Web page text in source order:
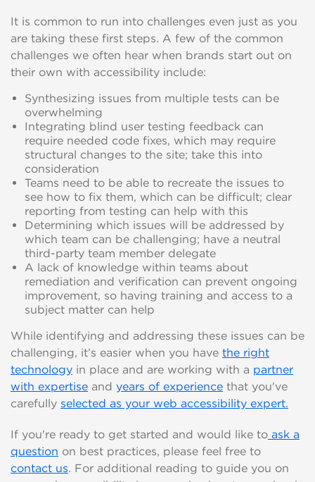
It is common to run into challenges even just as you
are taking these first steps. A few of the common
challenges we often hear when brands start out on
their own with accessibility include:
Synthesizing issues from multiple tests can be
overwhelming
Integrating blind user testing feedback can
require needed code fixes, which may require
structural changes to the site; take this into
consideration
Teams need to be able to recreate the issues to
see how to fix them, which can be difficult; clear
reporting from testing can help with this
Determining which issues will be addressed by
which team can be challenging; have a neutral
third-party team member delegate
A lack of knowledge within teams about
remediation and verification can prevent ongoing
improvement, so having training and access to a
subject matter can help
While identifying and addressing these issues can be
challenging, it’s easier when you have the right
technology in place and are working with a partner
with expertise and years of experience that you've
carefully selected as your web accessibility expert.
If you're ready to get started and would like to ask a
question on best practices, please feel free to
contact us. For additional reading to guide you on